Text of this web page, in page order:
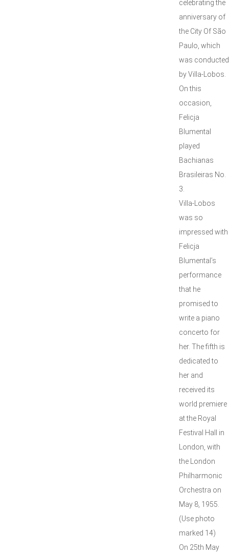
celebrating the
anniversary of
the City Of São
Paulo, which
was conducted
by Villa-Lobos.
On this
occasion,
Felicja
Blumental
played
Bachianas
Brasileiras No.
3.
Villa-Lobos
was so
impressed with
Felicja
Blumental’s
performance
that he
promised to
write a piano
concerto for
her. The fifth is
dedicated to
her and
received its
world premiere
at the Royal
Festival Hall in
London, with
the London
Philharmonic
Orchestra on
May 8, 1955.
(Use photo
marked 14)
On 25th May